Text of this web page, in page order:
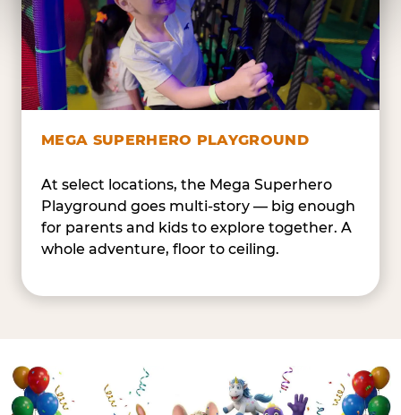
MEGA SUPERHERO PLAYGROUND
At select locations, the Mega Superhero
Playground goes multi-story — big enough
for parents and kids to explore together. A
whole adventure, floor to ceiling.